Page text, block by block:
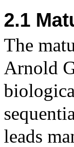
2.1
The
Arnold
leads